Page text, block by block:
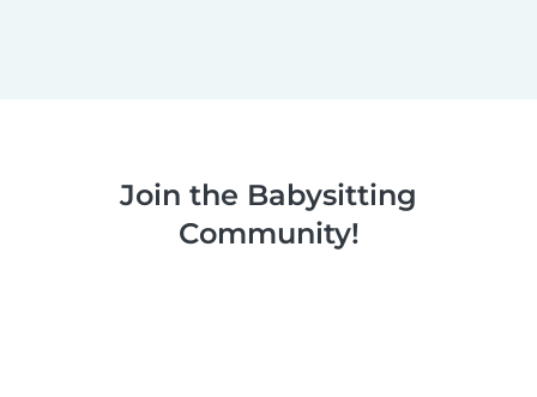
Join the Babysitting
Community!